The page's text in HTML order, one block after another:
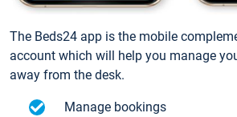
The Beds24 app is the mobile
account which will help you manage
away from the desk.
Manage bookings